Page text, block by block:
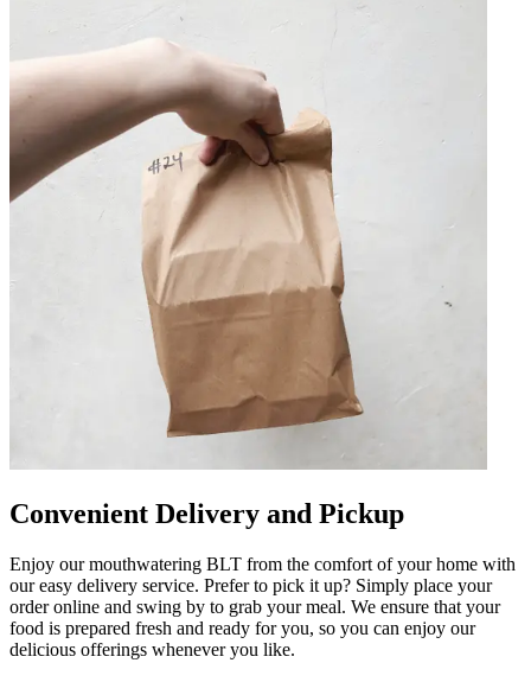
Convenient Delivery and Pickup
Enjoy our mouthwatering BLT from the comfort of your home with
our easy delivery service. Prefer to pick it up? Simply place your
order online and swing by to grab your meal. We ensure that your
food is prepared fresh and ready for you, so you can enjoy our
delicious offerings whenever you like.